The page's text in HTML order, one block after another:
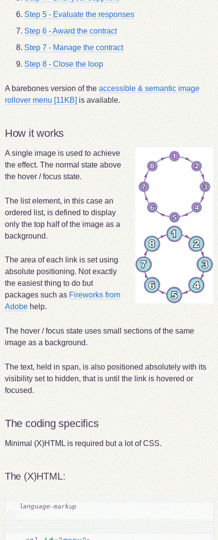
Step 5 - Evaluate the responses
Step 6 - Award the contract
Step 7 - Manage the contract
Step 8 - Close the loop
A barebones version of the accessible & semantic image
rollover menu [11KB] is available.
How it works
A single image is used to achieve
the effect. The normal state above
the hover / focus state.
The list element, in this case an
ordered list, is defined to display
only the top half of the image as a
background.
The area of each link is set using
absolute positioning. Not exactly
the easiest thing to do but
packages such as Fireworks from
Adobehelp.
The hover / focus state uses small sections of the same
image as a background.
The text, held in span, is also positioned absolutely with its
visibility set to hidden, that is until the link is hovered or
focused.
The coding specifics
Minimal (X)HTML is required but a lot of CSS.
The (X)HTML: